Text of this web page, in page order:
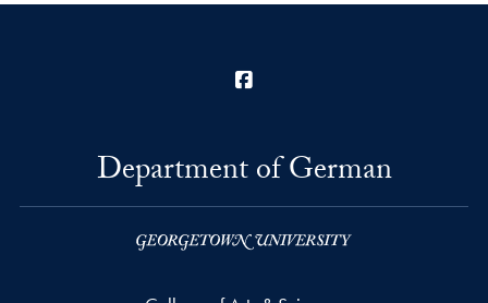
Department of German